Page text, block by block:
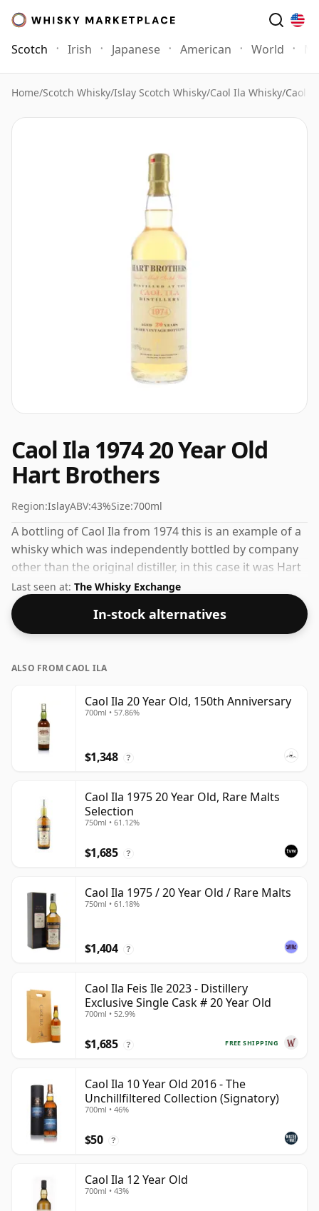
Scotch Irish Japanese American World
Home/Scotch Whisky/Islay Scotch Whisky/Caol Ila Whisky/Caol
Caol Ila 1974 20 Year Old
Hart Brothers
Region:IslayABV:43%Size:700ml
A bottling of Caol Ila from 1974 this is an example of a
whisky which was independently bottled by company
other than the original distiller, in this case it was Hart
Brothers. Comes in a regular 70cl bottle and is bottled
at a healthy ABV of 43%.
Last seen at: The Whisky Exchange
In-stock alternatives
ALSO FROM CAOL ILA
Caol Ila 20 Year Old, 150th Anniversary
700ml • 57.86%
$1,348 ?
Caol Ila 1975 20 Year Old, Rare Malts
Selection
750ml • 61.12%
$1,685 ?
Caol Ila 1975 / 20 Year Old / Rare Malts
750ml • 61.18%
$1,404 ?
Caol Ila Feis Ile 2023 - Distillery
Exclusive Single Cask # 20 Year Old
700ml • 52.9%
FREE SHIPPING
$1,685 ?
Caol Ila 10 Year Old 2016 - The
Unchillfiltered Collection (Signatory)
700ml • 46%
$50 ?
Caol Ila 12 Year Old
700ml • 43%